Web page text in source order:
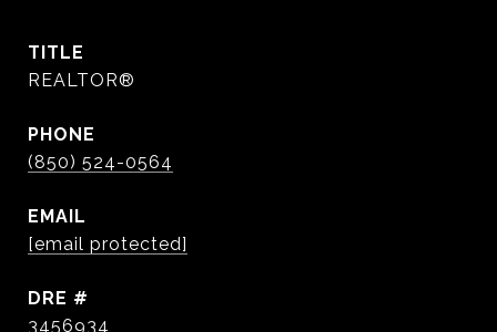
TITLE
REALTOR®
PHONE
(850) 524-0564
EMAIL
[email protected]
DRE #
3456934